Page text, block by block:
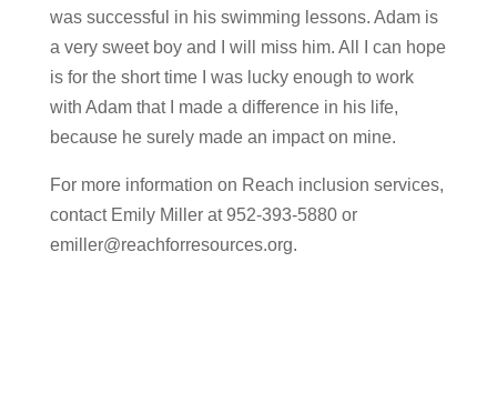
was successful in his swimming lessons. Adam is
a very sweet boy and I will miss him. All I can hope
is for the short time I was lucky enough to work
with Adam that I made a difference in his life,
because he surely made an impact on mine.
​For more information on Reach inclusion services,
contact Emily Miller at 952-393-5880 or
emiller@reachforresources.org.